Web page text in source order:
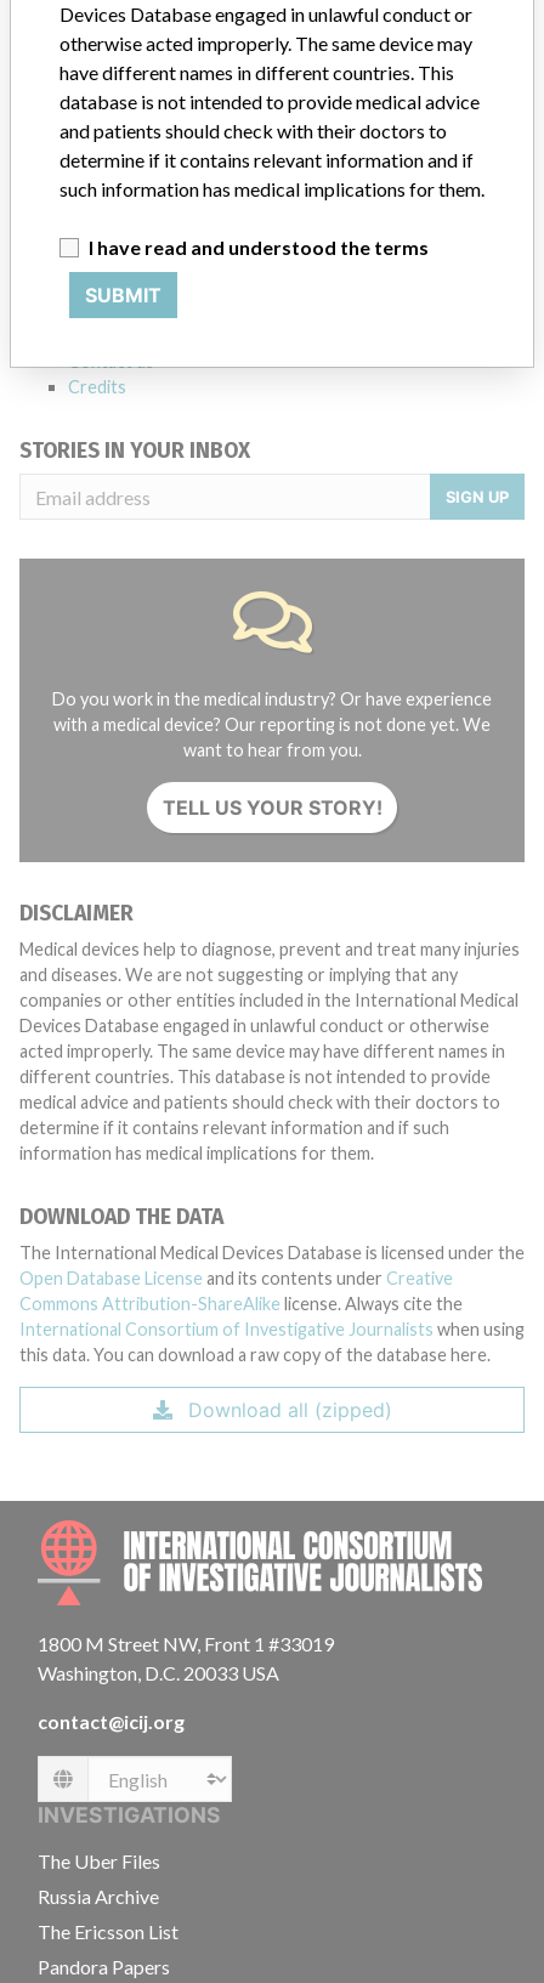
Manufacturer Parent Company (2017)
Thermo Fisher Scientific Inc
ABOUT THIS DATABASE
Notices of medical devices and their connections with their
Credits
STORIES IN YOUR INBOX
SIGN UP
Do you work in the medical industry? Or have experience
with a medical device? Our reporting is not done yet. We
want to hear from you.
TELL US YOUR STORY!
DISCLAIMER
Medical devices help to diagnose, prevent and treat many injuries
and diseases. We are not suggesting or implying that any
companies or other entities included in the International Medical
Devices Database engaged in unlawful conduct or otherwise
acted improperly. The same device may have different names in
different countries. This database is not intended to provide
medical advice and patients should check with their doctors to
determine if it contains relevant information and if such
information has medical implications for them.
DOWNLOAD THE DATA
The International Medical Devices Database is licensed under the
Open Database License and its contents under Creative
Commons Attribution-ShareAlike license. Always cite the
International Consortium of Investigative Journalists when using
this data. You can download a raw copy of the database here.
Download all (zipped)
1800 M Street NW, Front 1 #33019
Washington, D.C. 20033 USA
contact@icij.org
Language
INVESTIGATIONS
The Uber Files
Russia Archive
The Ericsson List
Pandora Papers
Devices Database engaged in unlawful conduct or
otherwise acted improperly. The same device may
have different names in different countries. This
database is not intended to provide medical advice
and patients should check with their doctors to
determine if it contains relevant information and if
such information has medical implications for them.
I have read and understood the terms
SUBMIT